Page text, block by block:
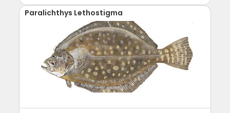
Paralichthys Lethostigma